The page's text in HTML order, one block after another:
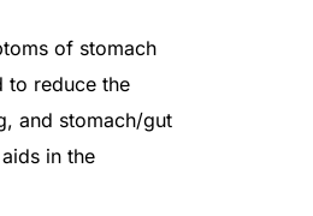
of stomach
to reduce the
and stomach/gut
in the